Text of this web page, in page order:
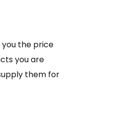
you the price
you are
them for